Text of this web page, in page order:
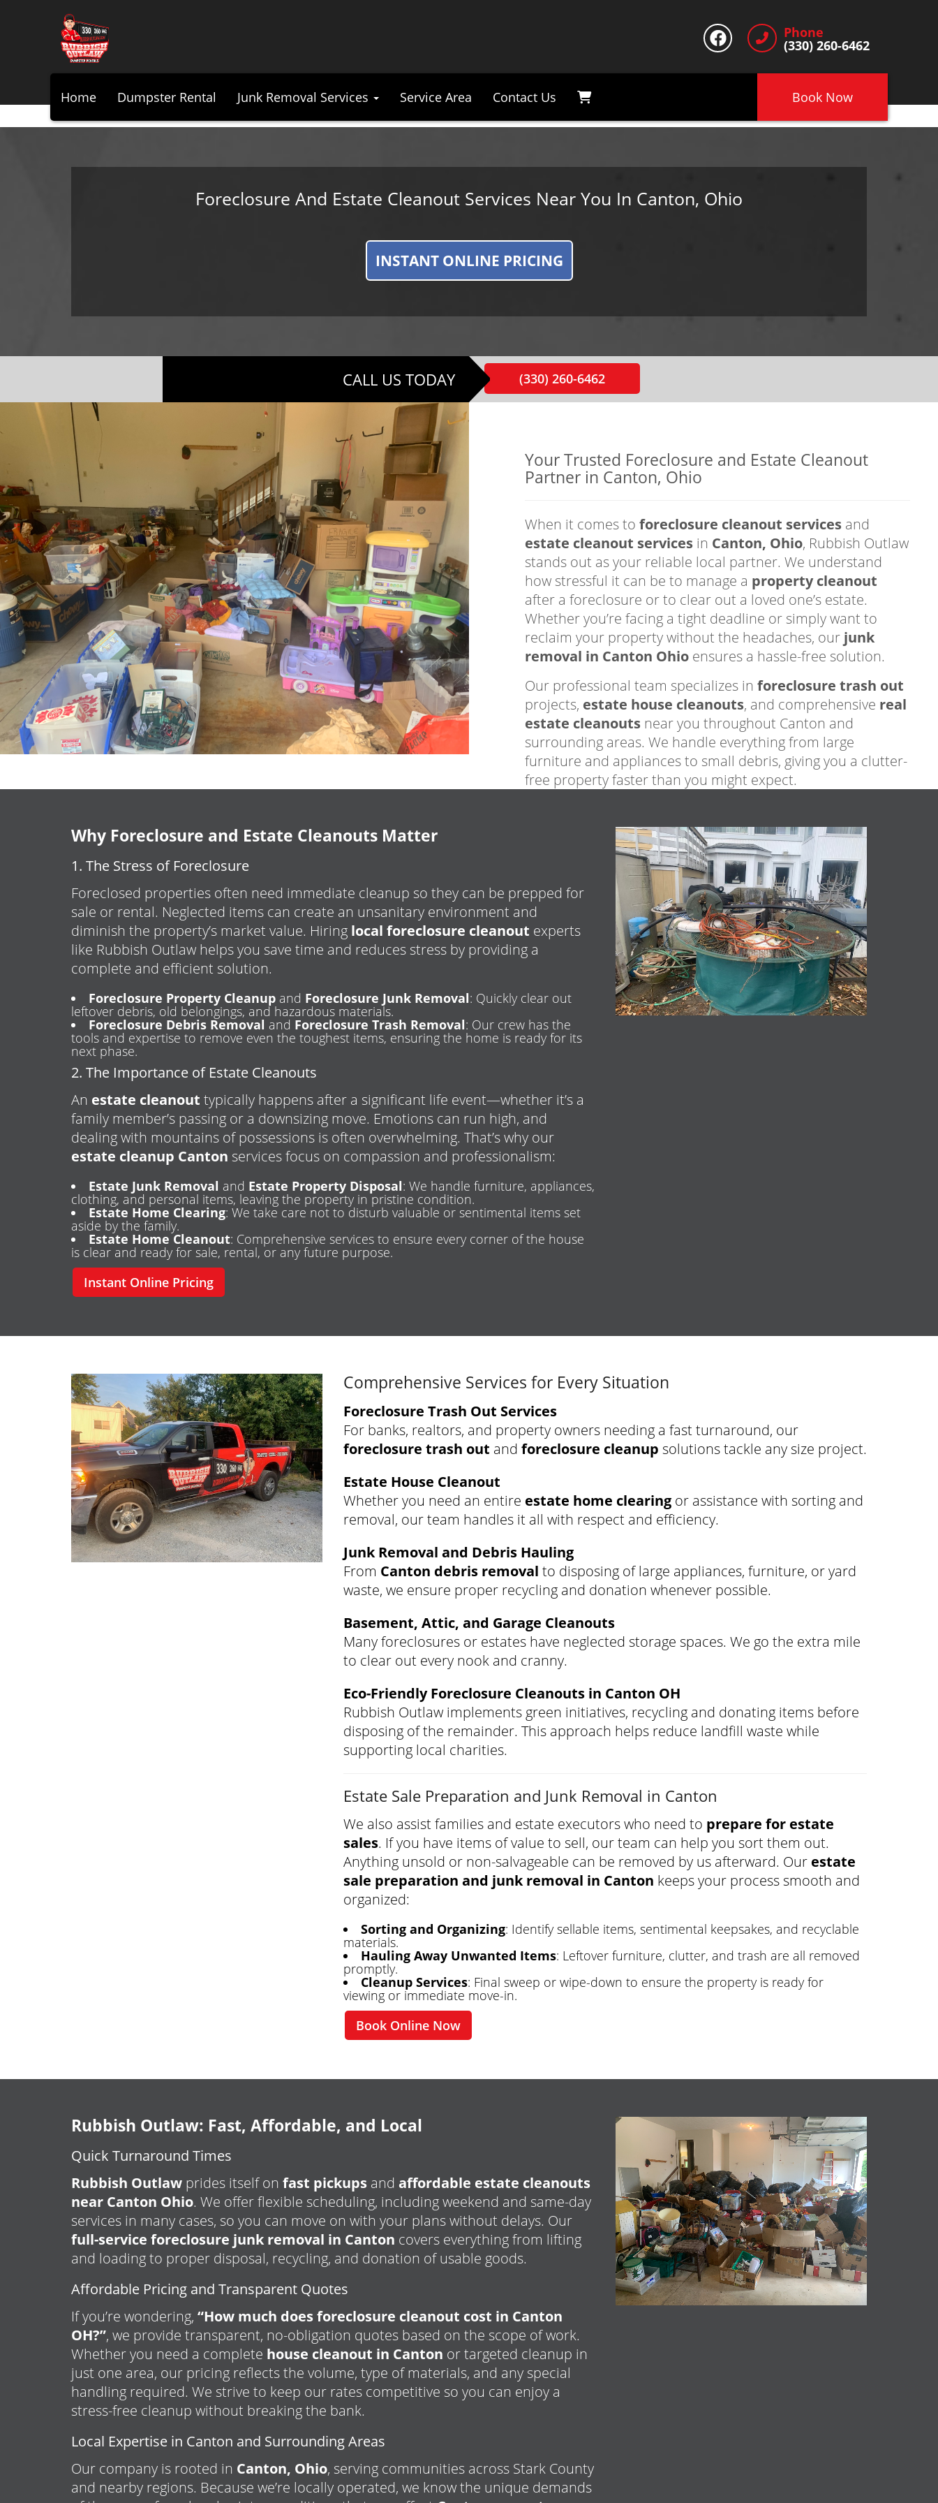
Phone
(330) 260-6462
Home Dumpster Rental Junk Removal Services Service Area Contact Us Book Now
Foreclosure And Estate Cleanout Services Near You In Canton, Ohio
INSTANT ONLINE PRICING
CALL US TODAY (330) 260-6462
Your Trusted Foreclosure and Estate Cleanout
Partner in Canton, Ohio
When it comes to foreclosure cleanout services and
estate cleanout services in Canton, Ohio, Rubbish Outlaw
stands out as your reliable local partner. We understand
how stressful it can be to manage a property cleanout
after a foreclosure or to clear out a loved one’s estate.
Whether you’re facing a tight deadline or simply want to
reclaim your property without the headaches, our junk
removal in Canton Ohio ensures a hassle-free solution.
Our professional team specializes in foreclosure trash out
projects, estate house cleanouts, and comprehensive real
estate cleanouts near you throughout Canton and
surrounding areas. We handle everything from large
furniture and appliances to small debris, giving you a clutter-
free property faster than you might expect.
Why Foreclosure and Estate Cleanouts Matter
1. The Stress of Foreclosure
Foreclosed properties often need immediate cleanup so they can be prepped for
sale or rental. Neglected items can create an unsanitary environment and
diminish the property’s market value. Hiring local foreclosure cleanout experts
like Rubbish Outlaw helps you save time and reduces stress by providing a
complete and efficient solution.
Foreclosure Property Cleanup and Foreclosure Junk Removal: Quickly clear out
leftover debris, old belongings, and hazardous materials.
Foreclosure Debris Removal and Foreclosure Trash Removal: Our crew has the
tools and expertise to remove even the toughest items, ensuring the home is ready for its
next phase.
2. The Importance of Estate Cleanouts
An estate cleanout typically happens after a significant life event—whether it’s a
family member’s passing or a downsizing move. Emotions can run high, and
dealing with mountains of possessions is often overwhelming. That’s why our
estate cleanup Canton services focus on compassion and professionalism:
Estate Junk Removal and Estate Property Disposal: We handle furniture, appliances,
clothing, and personal items, leaving the property in pristine condition.
Estate Home Clearing: We take care not to disturb valuable or sentimental items set
aside by the family.
Estate Home Cleanout: Comprehensive services to ensure every corner of the house
is clear and ready for sale, rental, or any future purpose.
Instant Online Pricing
Comprehensive Services for Every Situation
Foreclosure Trash Out Services
For banks, realtors, and property owners needing a fast turnaround, our
foreclosure trash out and foreclosure cleanup solutions tackle any size project.
Estate House Cleanout
Whether you need an entire estate home clearing or assistance with sorting and
removal, our team handles it all with respect and efficiency.
Junk Removal and Debris Hauling
From Canton debris removal to disposing of large appliances, furniture, or yard
waste, we ensure proper recycling and donation whenever possible.
Basement, Attic, and Garage Cleanouts
Many foreclosures or estates have neglected storage spaces. We go the extra mile
to clear out every nook and cranny.
Eco-Friendly Foreclosure Cleanouts in Canton OH
Rubbish Outlaw implements green initiatives, recycling and donating items before
disposing of the remainder. This approach helps reduce landfill waste while
supporting local charities.
Estate Sale Preparation and Junk Removal in Canton
We also assist families and estate executors who need to prepare for estate
sales. If you have items of value to sell, our team can help you sort them out.
Anything unsold or non-salvageable can be removed by us afterward. Our estate
sale preparation and junk removal in Canton keeps your process smooth and
organized:
Sorting and Organizing: Identify sellable items, sentimental keepsakes, and recyclable
materials.
Hauling Away Unwanted Items: Leftover furniture, clutter, and trash are all removed
promptly.
Cleanup Services: Final sweep or wipe-down to ensure the property is ready for
viewing or immediate move-in.
Book Online Now
Rubbish Outlaw: Fast, Affordable, and Local
Quick Turnaround Times
Rubbish Outlaw prides itself on fast pickups and affordable estate cleanouts
near Canton Ohio. We offer flexible scheduling, including weekend and same-day
services in many cases, so you can move on with your plans without delays. Our
full-service foreclosure junk removal in Canton covers everything from lifting
and loading to proper disposal, recycling, and donation of usable goods.
Affordable Pricing and Transparent Quotes
If you’re wondering, “How much does foreclosure cleanout cost in Canton
OH?”, we provide transparent, no-obligation quotes based on the scope of work.
Whether you need a complete house cleanout in Canton or targeted cleanup in
just one area, our pricing reflects the volume, type of materials, and any special
handling required. We strive to keep our rates competitive so you can enjoy a
stress-free cleanup without breaking the bank.
Local Expertise in Canton and Surrounding Areas
Our company is rooted in Canton, Ohio, serving communities across Stark County
and nearby regions. Because we’re locally operated, we know the unique demands